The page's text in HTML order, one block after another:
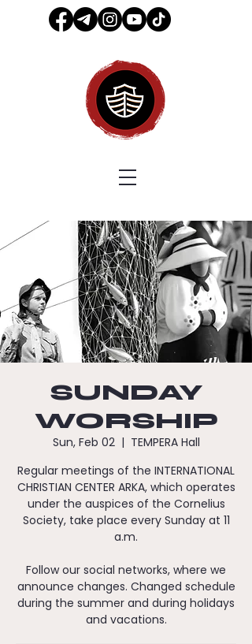
SUNDAY
WORSHIP
Sun, Feb 02
  |
TEMPERA Hall
Regular meetings of the INTERNATIONAL
CHRISTIAN CENTER ARKA, which operates
under the auspices of the Cornelius
Society, take place every Sunday at 11
a.m.
Follow our social networks, where we
announce changes. Changed schedule
during the summer and during holidays
and vacations.